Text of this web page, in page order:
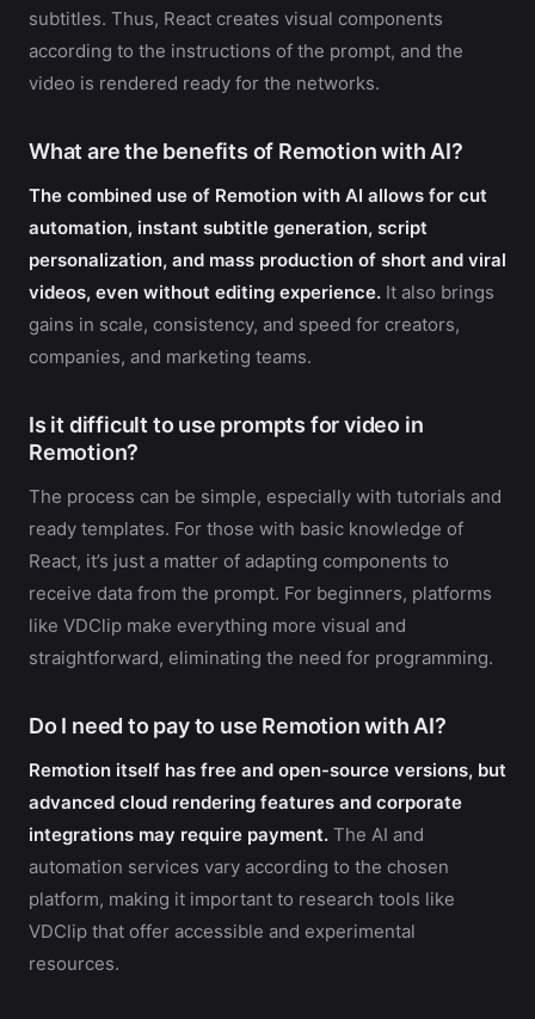
subtitles. Thus, React creates visual components
according to the instructions of the prompt, and the
video is rendered ready for the networks.
What are the benefits of Remotion with AI?
The combined use of Remotion with AI allows for cut
automation, instant subtitle generation, script
personalization, and mass production of short and viral
videos, even without editing experience. It also brings
gains in scale, consistency, and speed for creators,
companies, and marketing teams.
Is it difficult to use prompts for video in
Remotion?
The process can be simple, especially with tutorials and
ready templates. For those with basic knowledge of
React, it’s just a matter of adapting components to
receive data from the prompt. For beginners, platforms
like VDClip make everything more visual and
straightforward, eliminating the need for programming.
Do I need to pay to use Remotion with AI?
Remotion itself has free and open-source versions, but
advanced cloud rendering features and corporate
integrations may require payment. The AI and
automation services vary according to the chosen
platform, making it important to research tools like
VDClip that offer accessible and experimental
resources.